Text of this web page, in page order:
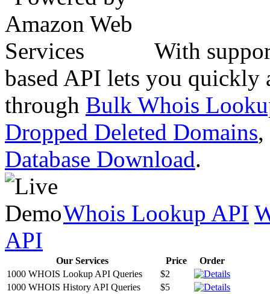
With
based API lets you quickly
through Bulk Whois
Dropped Deleted Domains,
Database Download.
Whois Lookup API
API
Our Services Price
Order
1000 WHOIS Lookup API Queries
$2
1000 WHOIS History API Queries
$5